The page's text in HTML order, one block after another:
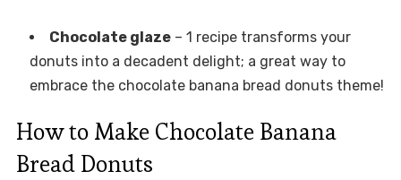
Chocolate glaze– 1 recipe transforms your
donuts into a decadent delight; a great way to
embrace the chocolate banana bread donuts theme!
How to Make Chocolate Banana
Bread Donuts